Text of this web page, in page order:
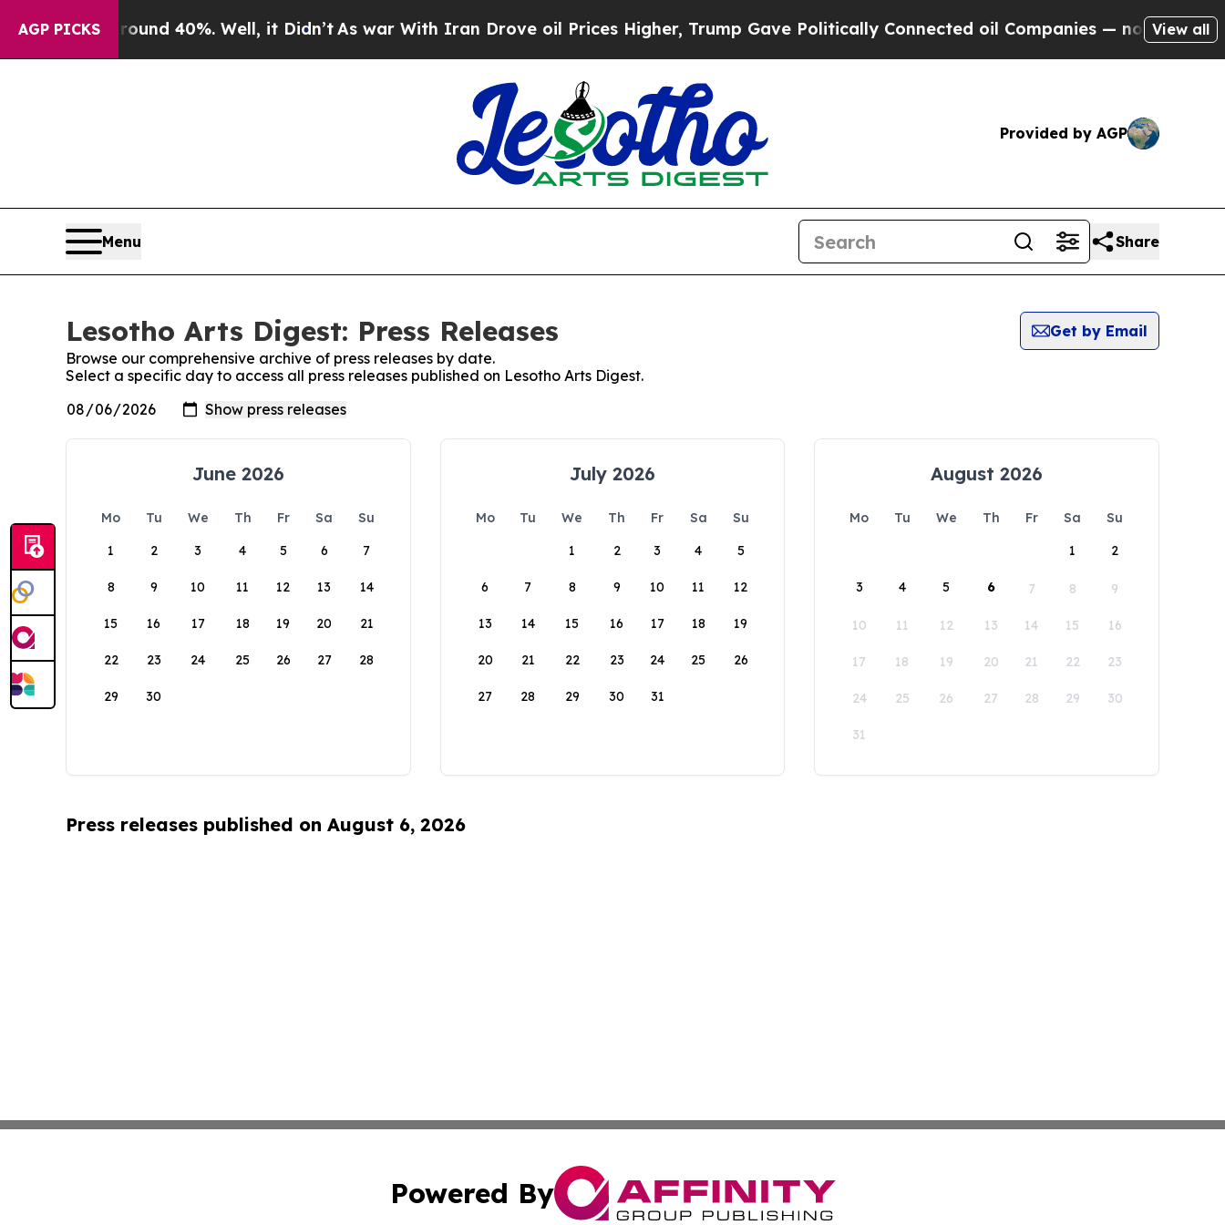
AGP PICKS
a Floor Around 40%. Well, it Didn’tAs war With Iran Drove oil Prices Higher, Trump Gave Politically Connected oil Companies — not Taxpayers
View all
Provided by AGP
Menu Share
Lesotho Arts Digest: Press Releases
Get by Email
Browse our comprehensive archive of press releases by date.
Select a specific day to access all press releases published on Lesotho Arts Digest.
June 2026
Mo Tu We Th Fr Sa
Su
1
2 3 4 5 6 7
8 9 10 11 12 13 14
15 16 17 18 19 20 21
22 23 24 25 26 27 28
29 30
July 2026
Mo Tu We Th Fr Sa
Su
1
2 3 4 5
6 7 8 9 10 11 12
13 14 15 16 17 18 19
20 21 22 23 24 25 26
27 28 29 30 31
August 2026
Mo Tu We Th Fr Sa
Su
1
2
3 4 5 6 7 8 9
10 11 12 13 14 15 16
17 18 19 20 21 22 23
24 25 26 27 28 29 30
31
Press releases published on August 6, 2026
Powered By